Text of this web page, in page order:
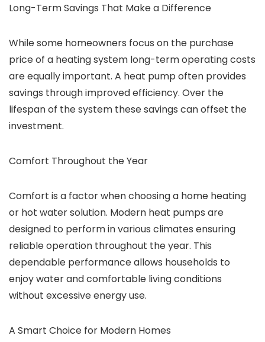
Long-Term Savings That Make a Difference
While some homeowners focus on the purchase
price of a heating system long-term operating costs
are equally important. A heat pump often provides
savings through improved efficiency. Over the
lifespan of the system these savings can offset the
investment.
Comfort Throughout the Year
Comfort is a factor when choosing a home heating
or hot water solution. Modern heat pumps are
designed to perform in various climates ensuring
reliable operation throughout the year. This
dependable performance allows households to
enjoy water and comfortable living conditions
without excessive energy use.
A Smart Choice for Modern Homes